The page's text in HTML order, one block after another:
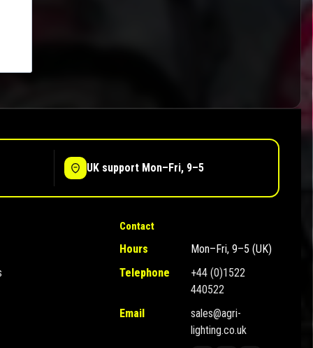
UK support Mon–Fri, 9–5
Contact
Hours
Mon–Fri, 9–5 (UK)
Telephone
+44 (0)1522
440522
Email
sales@agri-
lighting.co.uk